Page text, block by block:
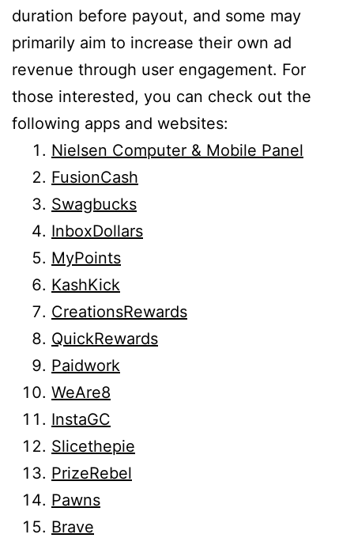
duration before payout, and some may
primarily aim to increase their own ad
revenue through user engagement. For
those interested, you can check out the
following apps and websites:
Nielsen Computer & Mobile Panel
FusionCash
Swagbucks
InboxDollars
MyPoints
KashKick
CreationsRewards
QuickRewards
Paidwork
WeAre8
InstaGC
Slicethepie
PrizeRebel
Pawns
Brave